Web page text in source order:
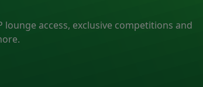
access, exclusive competitions and